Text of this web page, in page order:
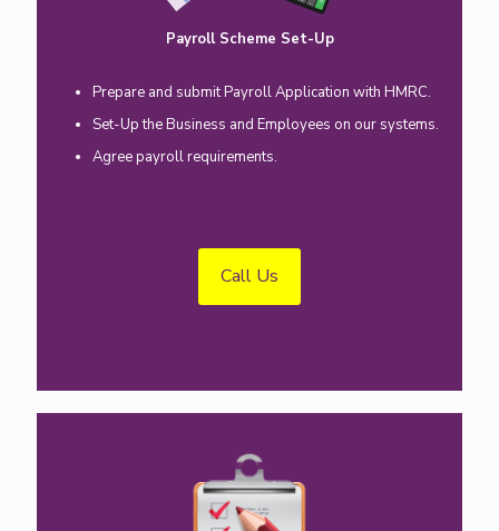
Payroll Scheme Set-Up
Prepare and submit Payroll Application with HMRC.
Set-Up the Business and Employees on our systems.
Agree payroll requirements.
Call Us